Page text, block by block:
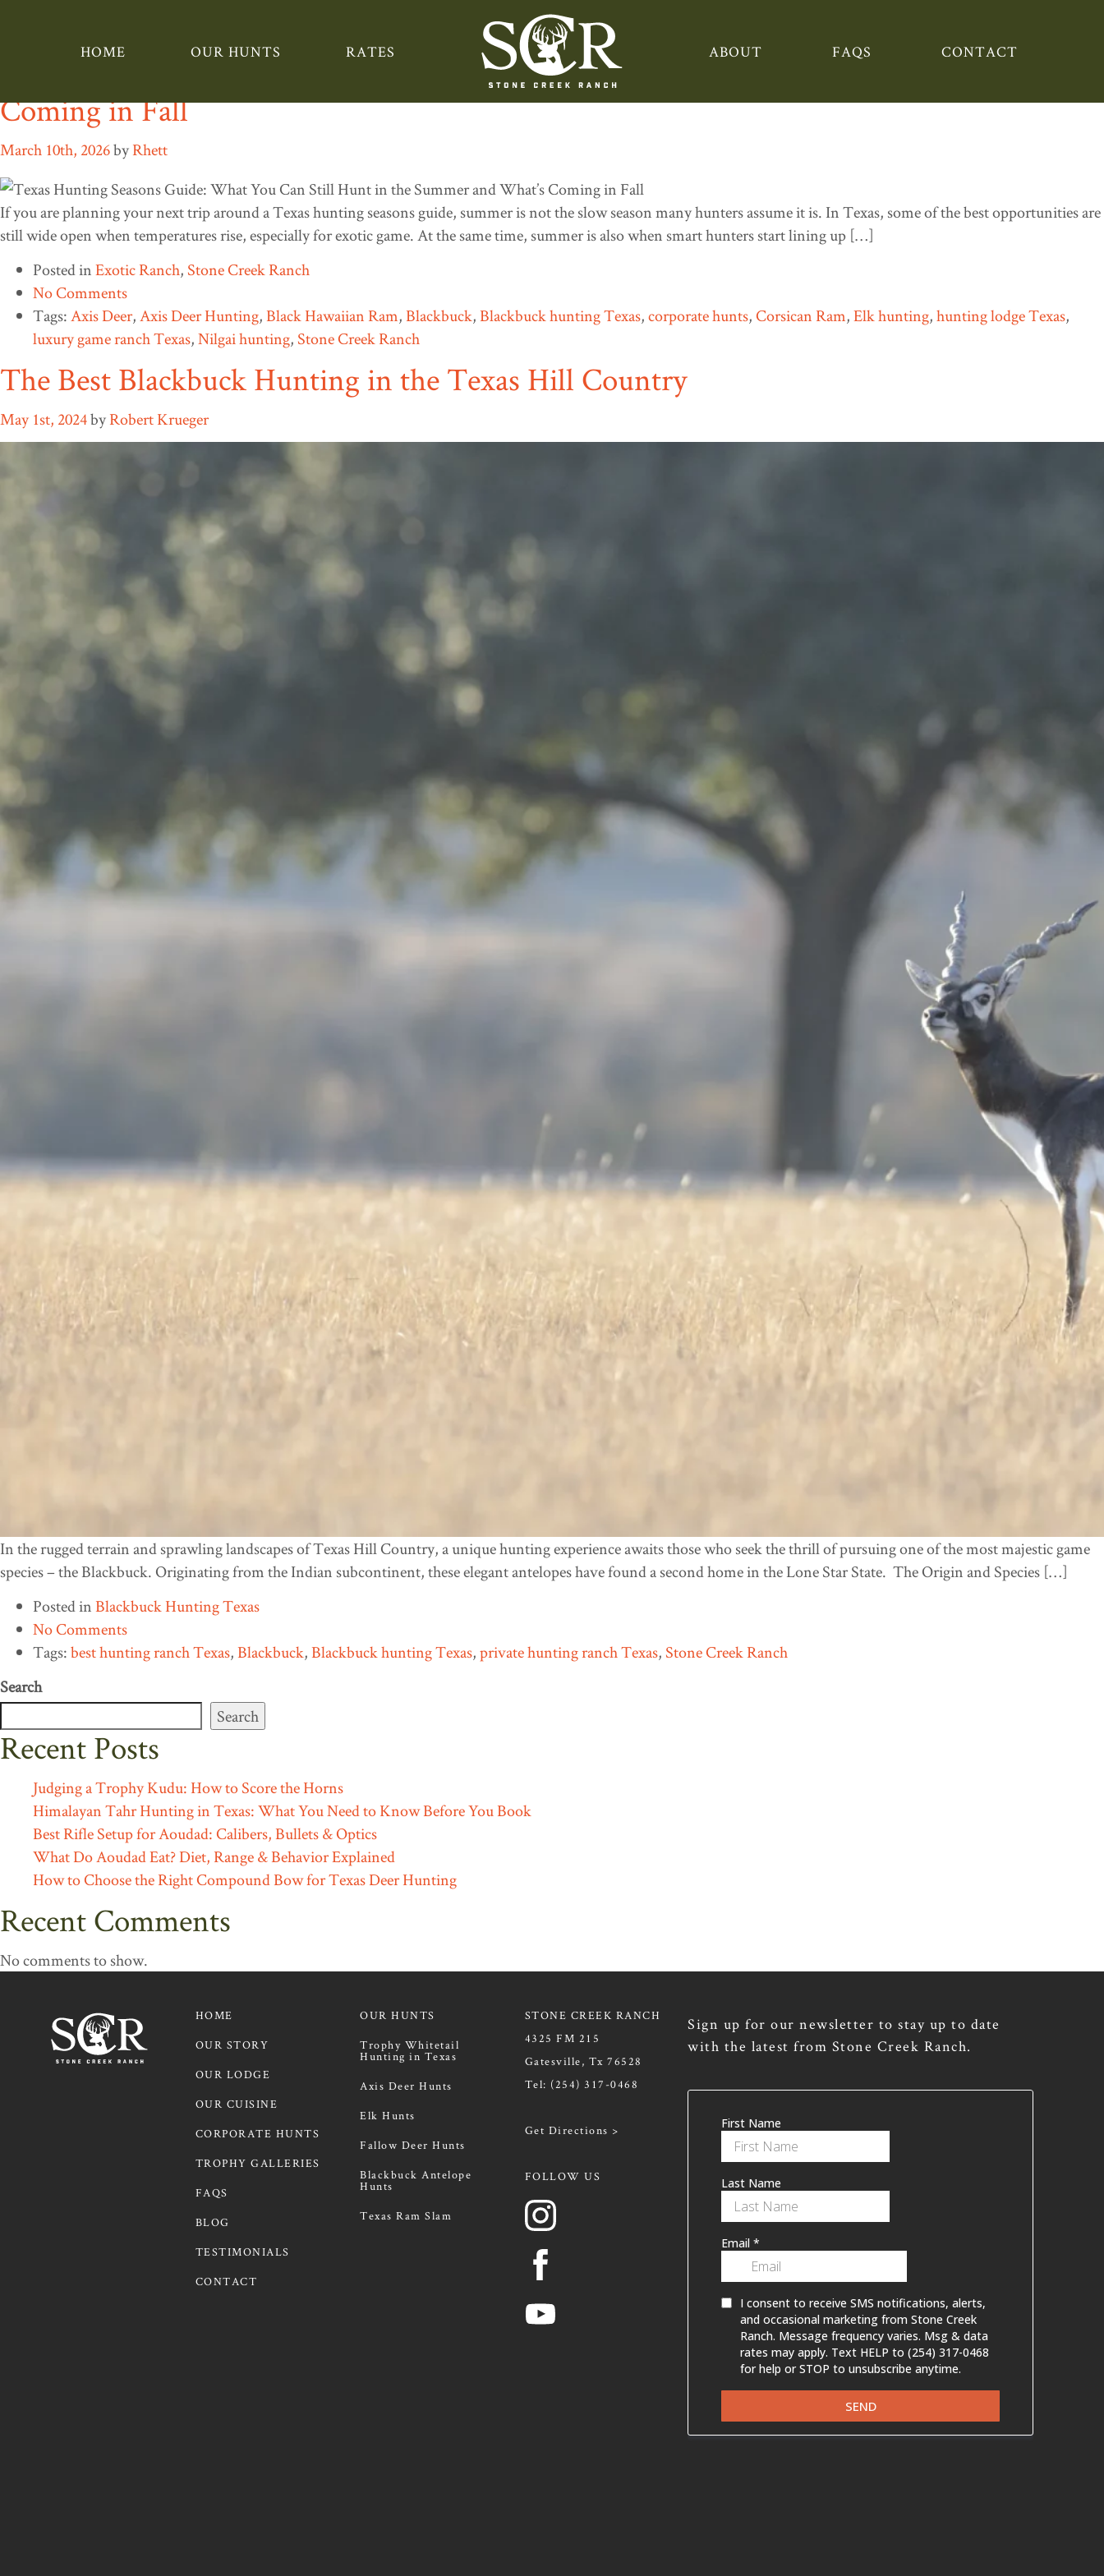
HOME OUR HUNTS RATES ABOUT FAQS CONTACT
Texas Hunting Seasons Guide: What You Can Still Hunt in the Summer and What’s
Coming in Fall
March 10th, 2026byRhett
If you are planning your next trip around a Texas hunting seasons guide, summer is not the slow season many hunters assume it is. In Texas, some of the best opportunities are
still wide open when temperatures rise, especially for exotic game. At the same time, summer is also when smart hunters start lining up […]
Posted inExotic Ranch, Stone Creek Ranch
No Comments
Tags:Axis Deer,Axis Deer Hunting,Black Hawaiian Ram,Blackbuck,Blackbuck hunting Texas,corporate hunts,Corsican Ram,Elk hunting,hunting lodge Texas,
luxury game ranch Texas,Nilgai hunting, Stone Creek Ranch
The Best Blackbuck Hunting in the Texas Hill Country
May 1st, 2024byRobert Krueger
In the rugged terrain and sprawling landscapes of Texas Hill Country, a unique hunting experience awaits those who seek the thrill of pursuing one of the most majestic game
species – the Blackbuck. Originating from the Indian subcontinent, these elegant antelopes have found a second home in the Lone Star State. The Origin and Species […]
Posted inBlackbuck Hunting Texas
No Comments
Tags:best hunting ranch Texas,Blackbuck,Blackbuck hunting Texas,private hunting ranch Texas, Stone Creek Ranch
Search
Search
Recent Posts
Judging a Trophy Kudu: How to Score the Horns
Himalayan Tahr Hunting in Texas: What You Need to Know Before You Book
Best Rifle Setup for Aoudad: Calibers, Bullets & Optics
What Do Aoudad Eat? Diet, Range & Behavior Explained
How to Choose the Right Compound Bow for Texas Deer Hunting
Recent Comments
No comments to show.
HOME
OUR STORY
OUR LODGE
OUR CUISINE
CORPORATE HUNTS
TROPHY GALLERIES
FAQS
BLOG
TESTIMONIALS
CONTACT
OUR HUNTS
Trophy Whitetail
Hunting in Texas
Axis Deer Hunts
Elk Hunts
Fallow Deer Hunts
Blackbuck Antelope
Hunts
Texas Ram Slam
STONE CREEK RANCH
4325 FM 215
Gatesville, Tx 76528
Tel: (254) 317-0468
Get Directions >
FOLLOW US
Sign up for our newsletter to stay up to date
with the latest from Stone Creek Ranch.